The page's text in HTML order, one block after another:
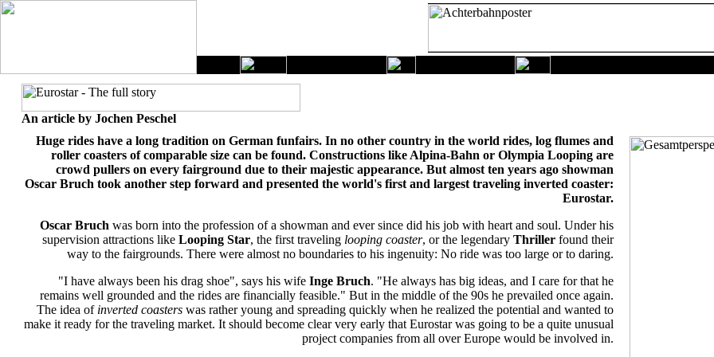
An article by Jochen Peschel
Huge rides have a long tradition on German funfairs. In no other country in the world rides, log flumes and
roller coasters of comparable size can be found. Constructions like Alpina-Bahn or Olympia Looping are
crowd pullers on every fairground due to their majestic appearance. But almost ten years ago showman
Oscar Bruch took another step forward and presented the world's first and largest traveling inverted coaster:
Eurostar.
Oscar Bruch was born into the profession of a showman and ever since did his job with heart and soul. Under his
supervision attractions like Looping Star, the first traveling looping coaster, or the legendary Thriller found their
way to the fairgrounds. There were almost no boundaries to his ingenuity: No ride was too large or to daring.
"I have always been his drag shoe", says his wife Inge Bruch. "He always has big ideas, and I care for that he
remains well grounded and the rides are financially feasible." But in the middle of the 90s he prevailed once again.
The idea ofinverted coasters was rather young and spreading quickly when he realized the potential and wanted to
make it ready for the traveling market. It should become clear very early that Eurostar was going to be a quite unusual
project companies from all over Europe would be involved in.